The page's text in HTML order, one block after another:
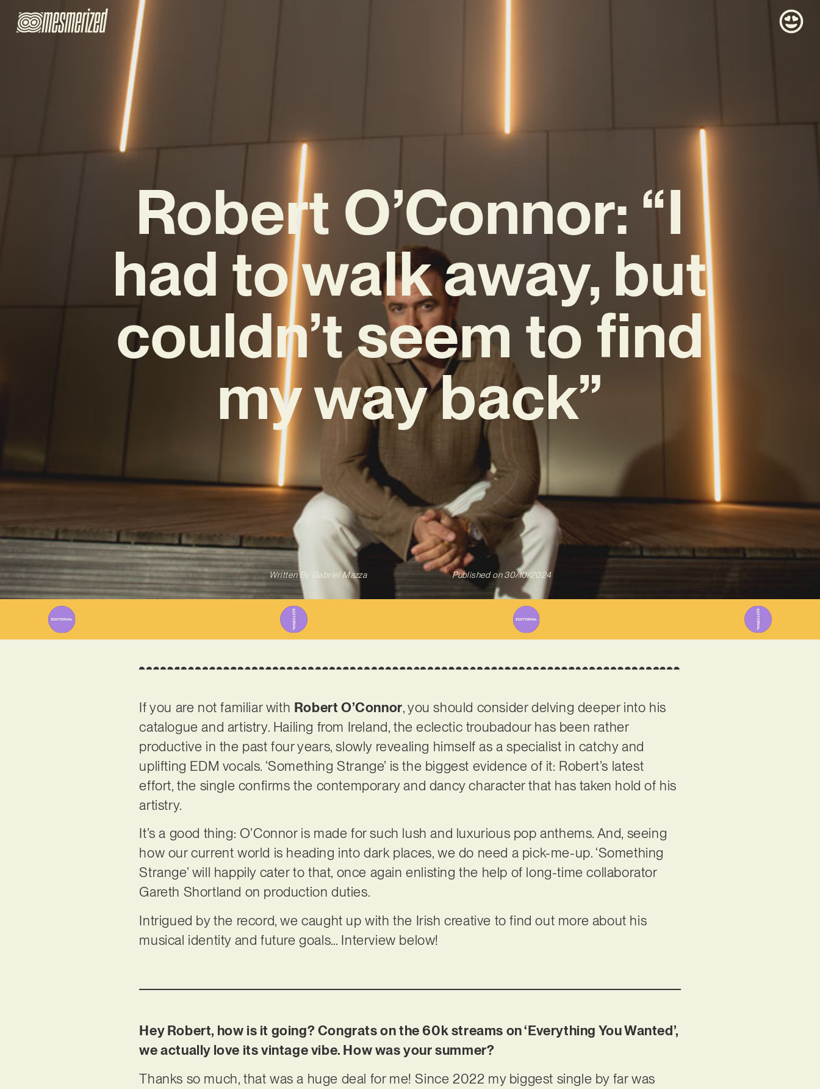
Robert O’Connor: “I
had to walk away, but
couldn’t seem to find
my way back”
Written ByGabriel Mazza Published on 30/10/2024
If you are not familiar with Robert O’Connor, you should consider delving deeper into his
catalogue and artistry. Hailing from Ireland, the eclectic troubadour has been rather
productive in the past four years, slowly revealing himself as a specialist in catchy and
uplifting EDM vocals. ‘Something Strange’ is the biggest evidence of it: Robert’s latest
effort, the single confirms the contemporary and dancy character that has taken hold of his
artistry.
It’s a good thing: O’Connor is made for such lush and luxurious pop anthems. And, seeing
how our current world is heading into dark places, we do need a pick-me-up. ‘Something
Strange’ will happily cater to that, once again enlisting the help of long-time collaborator
Gareth Shortland on production duties.
Intrigued by the record, we caught up with the Irish creative to find out more about his
musical identity and future goals… Interview below!
Hey Robert, how is it going? Congrats on the 60k streams on ‘Everything You Wanted’,
we actually love its vintage vibe. How was your summer?
Thanks so much, that was a huge deal for me! Since 2022 my biggest single by far was